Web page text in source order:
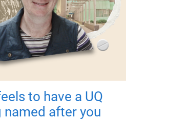
to have a UQ
named after you